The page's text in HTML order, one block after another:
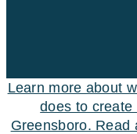
Learn more about
does to
Greensboro. Read